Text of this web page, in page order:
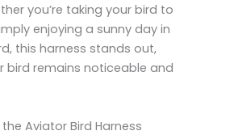
you’re taking your bird to
enjoying a sunny day in
this harness stands out,
bird remains noticeable and
Aviator Bird Harness